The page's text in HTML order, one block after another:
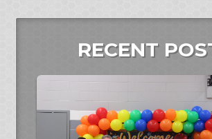
RECENT